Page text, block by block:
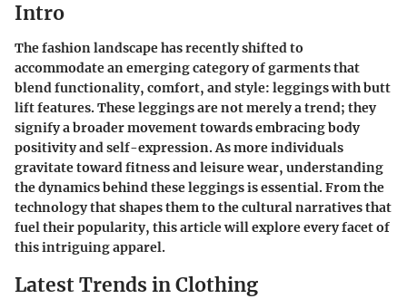
Intro
The fashion landscape has recently shifted to
accommodate an emerging category of garments that
blend functionality, comfort, and style: leggings with butt
lift features. These leggings are not merely a trend; they
signify a broader movement towards embracing body
positivity and self-expression. As more individuals
gravitate toward fitness and leisure wear, understanding
the dynamics behind these leggings is essential. From the
technology that shapes them to the cultural narratives that
fuel their popularity, this article will explore every facet of
this intriguing apparel.
Latest Trends in Clothing